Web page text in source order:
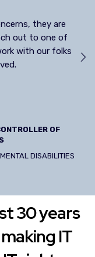
relationship and
thing. Chris and
advisors.
CFO
HOSPITAL
30 years
IT